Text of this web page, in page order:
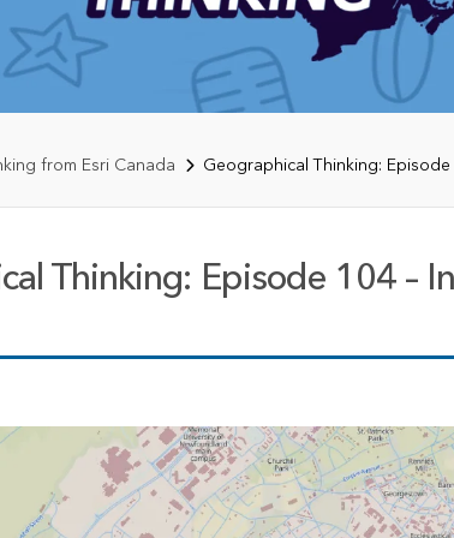
from Esri Canada Geographical Thinking:
Thinking: Episode 104 –